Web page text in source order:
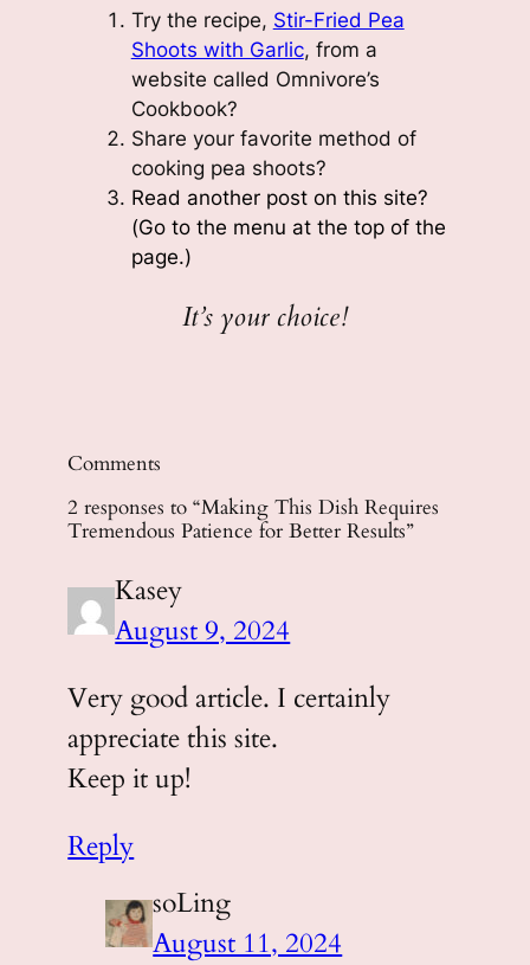
Try the recipe, Stir-Fried Pea
Shoots with Garlic, from a
website called Omnivore’s
Cookbook?
Share your favorite method of
cooking pea shoots?
Read another post on this site?
(Go to the menu at the top of the
page.)
It’s your choice!
Comments
2 responses to “Making This Dish Requires
Tremendous Patience for Better Results”
Kasey
August 9, 2024
Very good article. I certainly
appreciate this site.
Keep it up!
Reply
soLing
August 11, 2024